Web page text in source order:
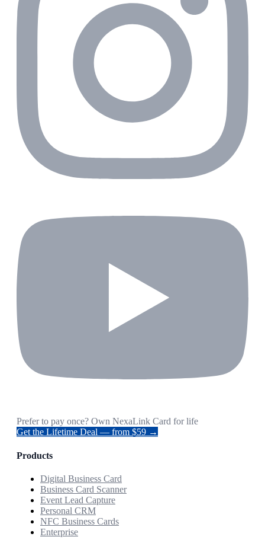
Prefer to pay once? Own NexaLink Card for life
Get the Lifetime Deal — from $59 →
Products
Digital Business Card
Business Card Scanner
Event Lead Capture
Personal CRM
NFC Business Cards
Enterprise